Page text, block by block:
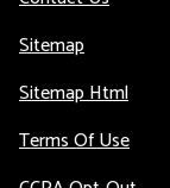
Sitemap
Sitemap Html
Terms Of Use